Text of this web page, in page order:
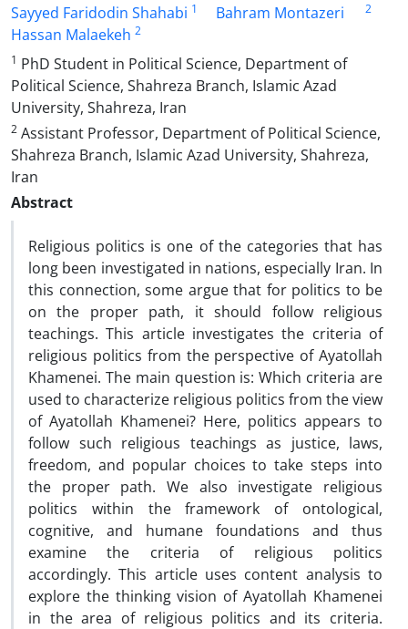
Sayyed Faridodin Shahabi 1 Bahram Montazeri 2
Hassan Malaekeh 2
1 PhD Student in Political Science, Department of
Political Science, Shahreza Branch, Islamic Azad
University, Shahreza, Iran
2 Assistant Professor, Department of Political Science,
Shahreza Branch, Islamic Azad University, Shahreza,
Iran
Abstract
Religious politics is one of the categories that has
long been investigated in nations, especially Iran. In
this connection, some argue that for politics to be
on the proper path, it should follow religious
teachings. This article investigates the criteria of
religious politics from the perspective of Ayatollah
Khamenei. The main question is: Which criteria are
used to characterize religious politics from the view
of Ayatollah Khamenei? Here, politics appears to
follow such religious teachings as justice, laws,
freedom, and popular choices to take steps into
the proper path. We also investigate religious
politics within the framework of ontological,
cognitive, and humane foundations and thus
examine the criteria of religious politics
accordingly. This article uses content analysis to
explore the thinking vision of Ayatollah Khamenei
in the area of religious politics and its criteria.